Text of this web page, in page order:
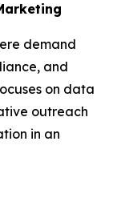
demand
and
on data
outreach
in an